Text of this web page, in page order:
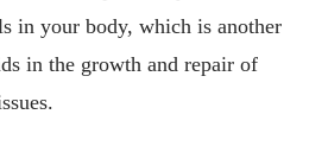
in your body, which is another
in the growth and repair of